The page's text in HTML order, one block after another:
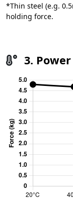
*Thin steel (e.g.
holding force.
3.